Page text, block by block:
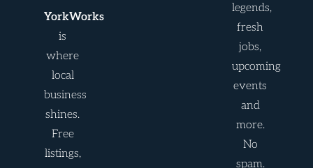
YorkWorks
is
where
local
business
shines.
Free
listings,
legends,
fresh
jobs,
upcoming
events
and
more.
No
spam.